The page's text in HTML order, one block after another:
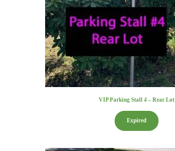
VIP Parking Stall 4 – Rear Lot
Expired